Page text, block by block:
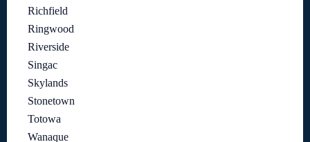
Richfield
Ringwood
Riverside
Singac
Skylands
Stonetown
Totowa
Wanaque